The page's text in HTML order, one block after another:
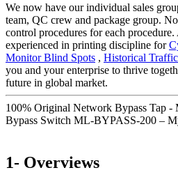
We now have our individual sales
team, QC crew and package group.
control procedures for each
experienced in printing discipline for
Monitor Blind Spots , Historical
you and your enterprise to thrive
future in global market.
100% Original Network Bypass Tap
Bypass Switch ML-BYPASS-200 –
1- Overviews